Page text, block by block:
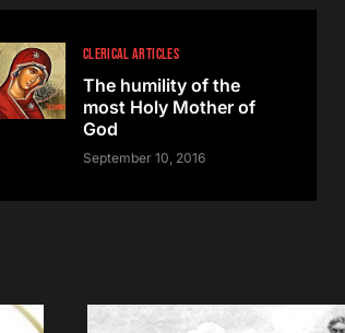
CLERICAL ARTICLES
The humility of the
most Holy Mother of
God
September 10, 2016